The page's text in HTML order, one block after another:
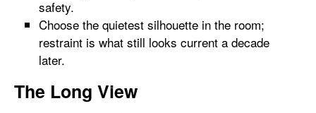
safety.
Choose the quietest silhouette in the room;
restraint is what still looks current a decade
later.
The Long View